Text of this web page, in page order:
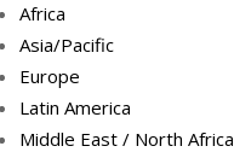
Africa
Asia/Pacific
Europe
Latin America
Middle East / North Africa